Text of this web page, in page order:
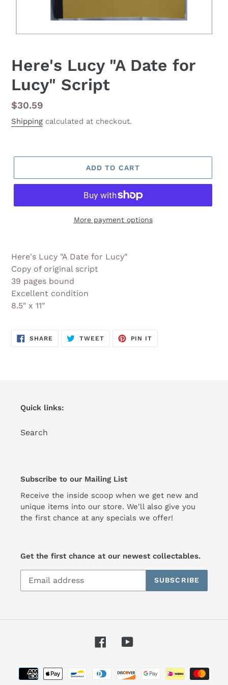
Here's Lucy "A Date for
Lucy" Script
Regular
price
$30.59
Shipping calculated at checkout.
ADD TO CART
More payment options
product
your
cart
Here's Lucy "A Date for Lucy"
Copy of original script
39 pages bound
Excellent condition
8.5" x 11"
SHARE SHARE
TWEETTWEET
PIN IT
Quick links:
Search
Subscribe to our Mailing List
Receive the inside scoop when we get new and
unique items into our store. We'll also give you
the first chance at any specials we offer!
Get the first chance at our newest collectables.
SUBSCRIBE
FacebookYouTube
Payment
methods